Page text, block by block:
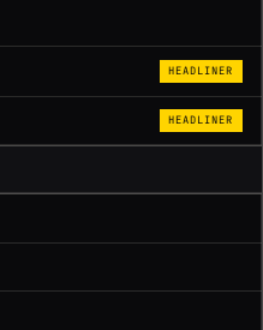
HEADLINER
HEADLINER